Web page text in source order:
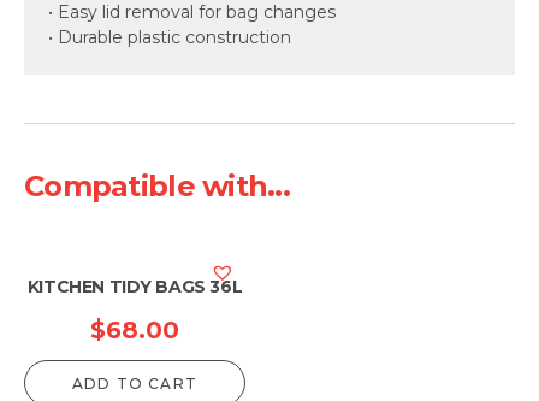
• Easy lid removal for bag changes
• Durable plastic construction
Compatible with...
KITCHEN TIDY BAGS 36L
$68.00
ADD TO CART